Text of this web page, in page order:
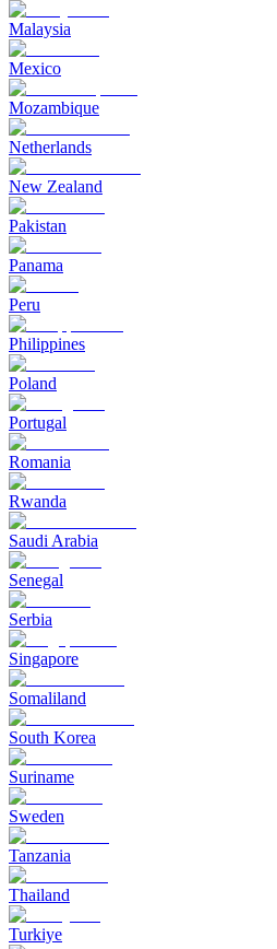
Malaysia
Mexico
Mozambique
Netherlands
New Zealand
Pakistan
Panama
Peru
Philippines
Poland
Portugal
Romania
Rwanda
Saudi Arabia
Senegal
Serbia
Singapore
Somaliland
South Korea
Suriname
Sweden
Tanzania
Thailand
Turkiye